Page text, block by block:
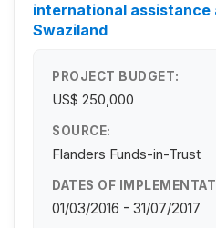
international assistance
Swaziland
PROJECT BUDGET:
US$ 250,000
SOURCE:
Flanders Funds-in-Trust
DATES OF
01/03/2016 - 31/07/2017